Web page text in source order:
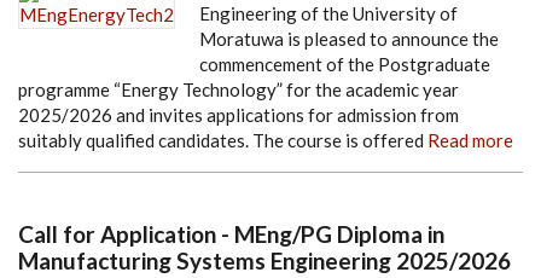
Engineering of the University of
Moratuwa is pleased to announce the
commencement of the Postgraduate
programme “Energy Technology” for the academic year
2025/2026 and invites applications for admission from
suitably qualified candidates. The course is offered Read more
Call for Application - MEng/PG Diploma in
Manufacturing Systems Engineering 2025/2026